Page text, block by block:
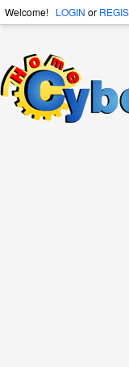
Welcome! LOGIN or